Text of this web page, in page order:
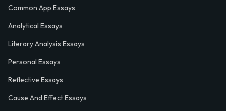
Common App Essays
Analytical Essays
Literary Analysis Essays
Personal Essays
Reflective Essays
Cause And Effect Essays